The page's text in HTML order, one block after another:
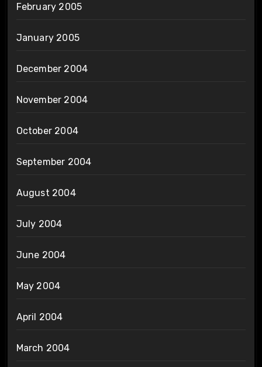
February 2005
January 2005
December 2004
November 2004
October 2004
September 2004
August 2004
July 2004
June 2004
May 2004
April 2004
March 2004